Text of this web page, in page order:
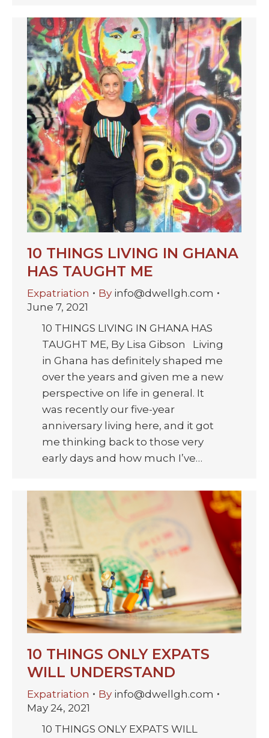
10 THINGS LIVING IN GHANA
HAS TAUGHT ME
Expatriation By info@dwellgh.com
June 7, 2021
10 THINGS LIVING IN GHANA HAS
TAUGHT ME, By Lisa Gibson Living
in Ghana has definitely shaped me
over the years and given me a new
perspective on life in general. It
was recently our five-year
anniversary living here, and it got
me thinking back to those very
early days and how much I’ve…
10 THINGS ONLY EXPATS
WILL UNDERSTAND
Expatriation By info@dwellgh.com
May 24, 2021
10 THINGS ONLY EXPATS WILL